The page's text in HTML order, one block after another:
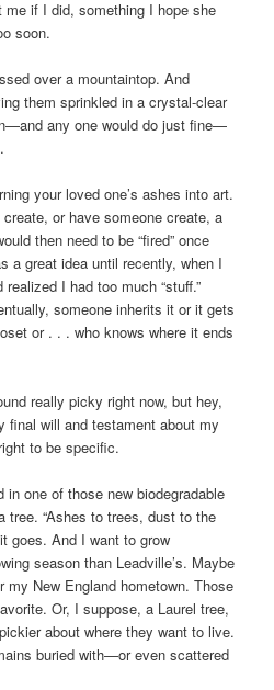
me if I did, something I hope she
soon.
over a mountaintop. And
them sprinkled in a crystal-clear
any one would do just fine—
your loved one’s ashes into art.
or have someone create, a
then need to be “fired” once
a great idea until recently, when I
I had too much “stuff.”
someone inherits it or it gets
or . . . who knows where it ends
really picky right now, but hey,
final will and testament about my
to be specific.
one of those new biodegradable
tree. “Ashes to trees, dust to the
goes. And I want to grow
season than Leadville’s. Maybe
my New England hometown. Those
Or, I suppose, a Laurel tree,
about where they want to live.
buried with—or even scattered